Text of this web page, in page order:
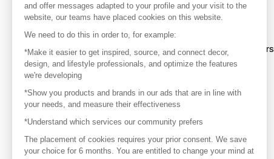
Discover
Explore products from thousands of suppliers
Get inspired
Inspiration and on-trend product selections
Get in touch
Get in touch quickly and easily
and offer messages adapted to your profile and your visit to the
website, our teams have placed cookies on this website.
We need to do this in order to, for example:
*Make it easier to get inspired, source, and connect decor,
design, and lifestyle professionals, and optimize the features
we're developing
*Show you products and brands in our ads that are in line with
your needs, and measure their effectiveness
*Understand which services our community prefers
The placement of cookies requires your prior consent. We save
your choice for 6 months. You are entitled to change your mind at